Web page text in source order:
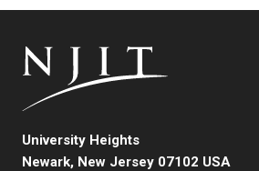
University Heights
Newark, New Jersey 07102 USA